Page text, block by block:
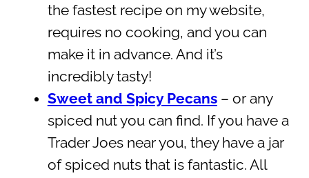
the fastest recipe on my website,
requires no cooking, and you can
make it in advance. And it’s
incredibly tasty!
Sweet and Spicy Pecans– or any
spiced nut you can find. If you have a
Trader Joes near you, they have a jar
of spiced nuts that is fantastic. All